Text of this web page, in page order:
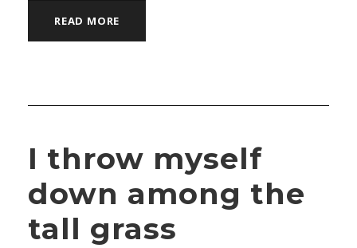
READ MORE
I throw myself
down among the
tall grass